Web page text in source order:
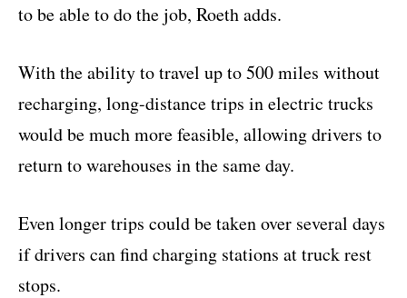
to be able to do the job, Roeth adds.
With the ability to travel up to 500 miles without
recharging, long-distance trips in electric trucks
would be much more feasible, allowing drivers to
return to warehouses in the same day.
Even longer trips could be taken over several days
if drivers can find charging stations at truck rest
stops.